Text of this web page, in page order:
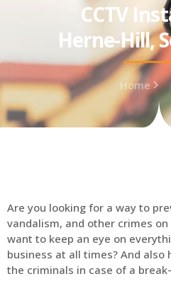
CCTV
Herne-Hill,
Home
Are you looking for a way to
vandalism, and other crimes
want to keep an eye on
business at all times? And
the criminals in case of a